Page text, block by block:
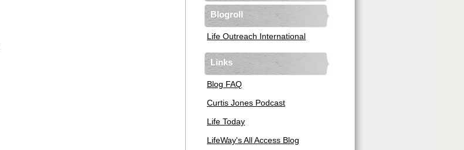
Blogroll
Life Outreach International
Links
Blog FAQ
Curtis Jones Podcast
Life Today
LifeWay's All Access Blog